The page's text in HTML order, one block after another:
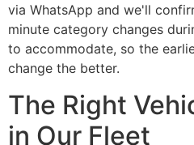
via WhatsApp and we'll
minute category changes
to accommodate, so the
change the better.
The Right
in Our Fleet